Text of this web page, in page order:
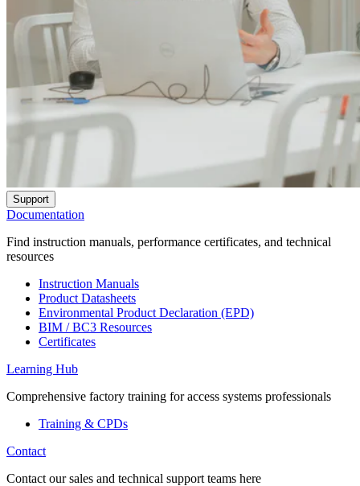
Support
Documentation
Find instruction manuals, performance certificates, and technical
resources
Instruction Manuals
Product Datasheets
Environmental Product Declaration (EPD)
BIM / BC3 Resources
Certificates
Learning Hub
Comprehensive factory training for access systems professionals
Training & CPDs
Contact
Contact our sales and technical support teams here